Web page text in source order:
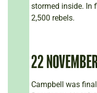
stormed inside. In
2,500 rebels.
22
Campbell was